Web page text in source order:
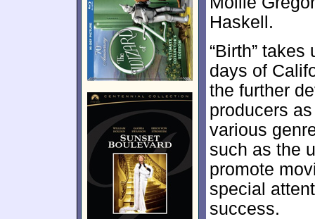
Haskell.
“Birth”
days of
the further
producers
various
such as the
promote
special
success.